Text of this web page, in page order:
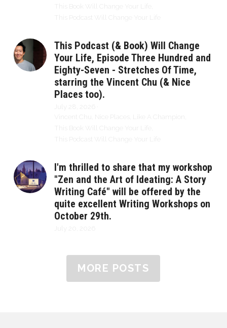
This Podcast (& Book) Will Change
Your Life, Episode Three Hundred and
Eighty-Seven - Stretches Of Time,
starring the Vincent Chu (& Nice
Places too).
I'm thrilled to share that my workshop
"Zen and the Art of Ideating: A Story
Writing Café" will be offered by the
quite excellent Writing Workshops on
October 29th.
MORE POSTS